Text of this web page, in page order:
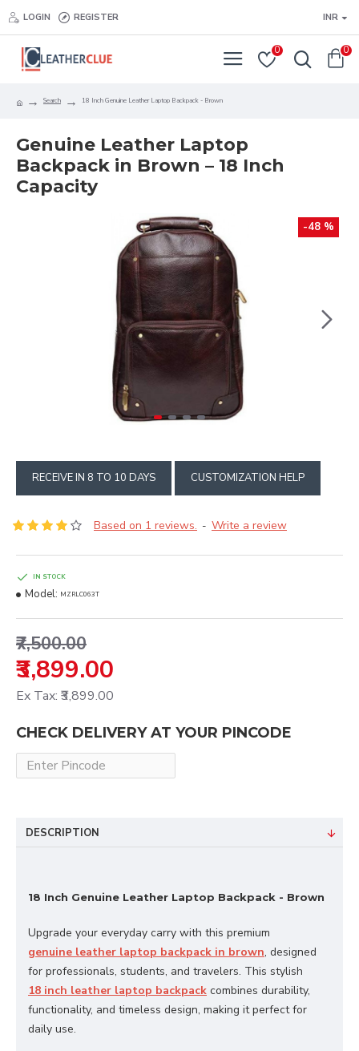
LOGIN REGISTER INR
0 0
Search 18 Inch Genuine Leather Laptop Backpack - Brown
Genuine Leather Laptop
Backpack in Brown – 18 Inch
Capacity
-48 %
RECEIVE IN 8 TO 10 DAYS CUSTOMIZATION HELP
Based on 1 reviews. - Write a review
₹3,899.00
₹7,500.00
Ex Tax: ₹3,899.00
IN STOCK
Model: MZRLC063T
CHECK DELIVERY AT YOUR PINCODE
DESCRIPTION
18 Inch Genuine Leather Laptop Backpack - Brown
Upgrade your everyday carry with this premium
genuine leather laptop backpack in brown, designed
for professionals, students, and travelers. This stylish
18 inch leather laptop backpack combines durability,
functionality, and timeless design, making it perfect for
daily use.